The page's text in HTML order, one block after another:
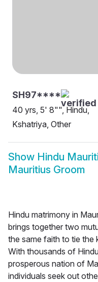
SH97****
40 yrs, 5' 8"", Hindu,
Kshatriya, Other
Show Hindu
Mauritius Groom
Hindu matrimony in
brings together two
the same faith to tie the
With thousands of
prosperous nation of
individuals seek out